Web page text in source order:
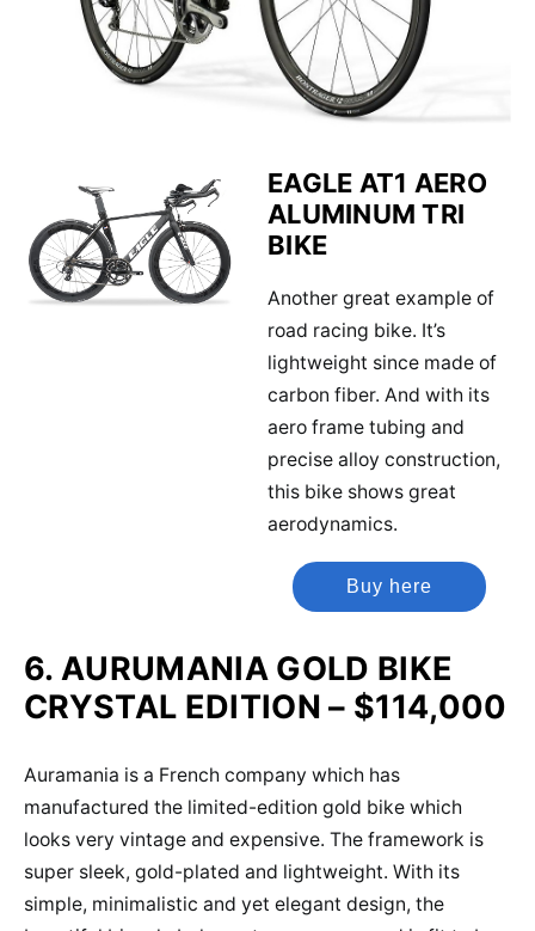
EAGLE AT1 AERO
ALUMINUM TRI
BIKE
Another great example of
road racing bike. It’s
lightweight since made of
carbon fiber. And with its
aero frame tubing and
precise alloy construction,
this bike shows great
aerodynamics.
Buy here
6. AURUMANIA GOLD BIKE
CRYSTAL EDITION – $114,000
Auramania is a French company which has
manufactured the limited-edition gold bike which
looks very vintage and expensive. The framework is
super sleek, gold-plated and lightweight. With its
simple, minimalistic and yet elegant design, the